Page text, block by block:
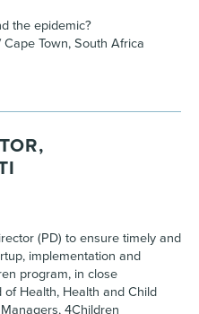
the epidemic?
Town, South Africa
(PD) to ensure timely and
implementation and
program, in close
Health, Health and Child
4Children